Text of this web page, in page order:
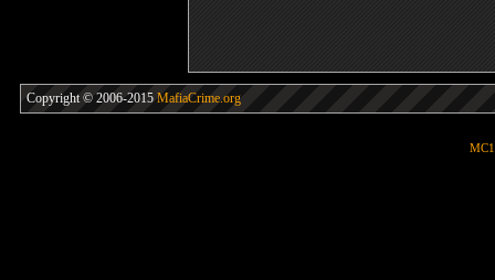
Copyright © 2006-2015 MafiaCrime.org
MC1